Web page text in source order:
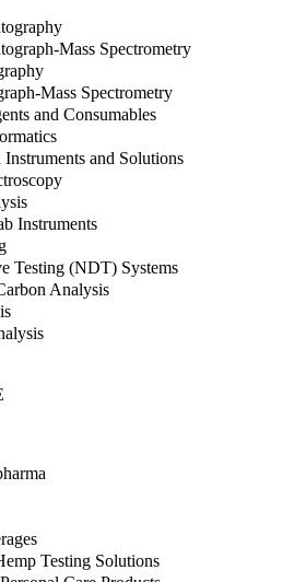
Mass Spectrometry
Mass Spectrometry
and Consumables
and Solutions
Instruments
Testing (NDT) Systems
Analysis
Testing Solutions